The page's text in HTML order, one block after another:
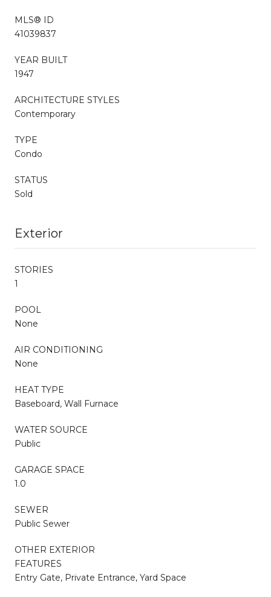
MLS® ID
41039837
YEAR BUILT
1947
ARCHITECTURE STYLES
Contemporary
TYPE
Condo
STATUS
Sold
Exterior
STORIES
1
POOL
None
AIR CONDITIONING
None
HEAT TYPE
Baseboard, Wall Furnace
WATER SOURCE
Public
GARAGE SPACE
1.0
SEWER
Public Sewer
OTHER EXTERIOR
FEATURES
Entry Gate, Private Entrance, Yard Space